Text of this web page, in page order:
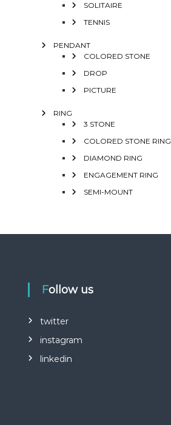
SOLITAIRE
TENNIS
PENDANT
COLORED STONE
DROP
PICTURE
RING
3 STONE
COLORED STONE RING
DIAMOND RING
ENGAGEMENT RING
SEMI-MOUNT
Follow us
twitter
instagram
linkedin